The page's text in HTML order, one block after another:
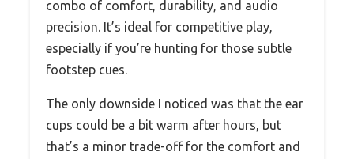
combo of comfort, durability, and audio
precision. It’s ideal for competitive play,
especially if you’re hunting for those subtle
footstep cues.
The only downside I noticed was that the ear
cups could be a bit warm after hours, but
that’s a minor trade-off for the comfort and